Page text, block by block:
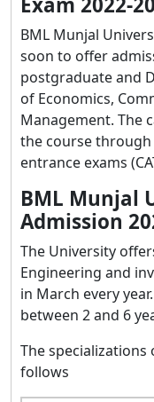
BML Munjal
soon to offer
postgraduate and
of Economics,
Management. The
the course through
entrance exams
BML Munjal
Admission
The University
Engineering and
in March every
between 2 and 6
The
follows